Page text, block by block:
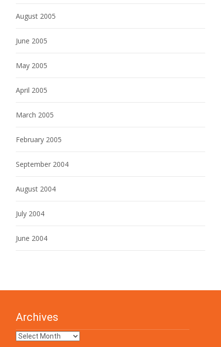
August 2005
June 2005
May 2005
April 2005
March 2005
February 2005
September 2004
August 2004
July 2004
June 2004
Archives
Archives